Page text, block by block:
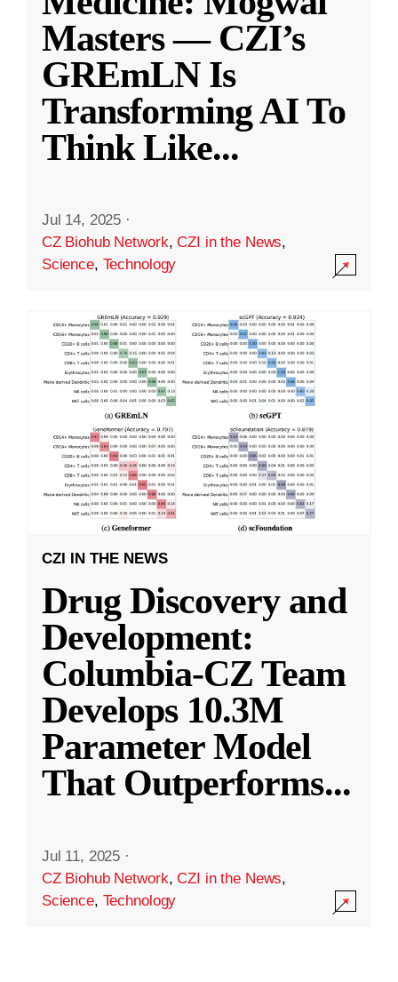
Masters — CZI’s
GREmLN Is
Transforming AI To
Think Like...
Jul 14, 2025 ·
CZ Biohub Network,CZI in the News,
Science, Technology
CZI IN THE NEWS
Drug Discovery and
Development:
Columbia-CZ Team
Develops 10.3M
Parameter Model
That Outperforms...
Jul 11, 2025 ·
CZ Biohub Network,CZI in the News,
Science, Technology